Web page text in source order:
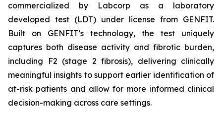
commercialized by Labcorp as a laboratory
developed test (LDT) under license from GENFIT.
Built on GENFIT’s technology, the test uniquely
captures both disease activity and fibrotic burden,
including F2 (stage 2 fibrosis), delivering clinically
meaningful insights to support earlier identification of
at-risk patients and allow for more informed clinical
decision-making across care settings.